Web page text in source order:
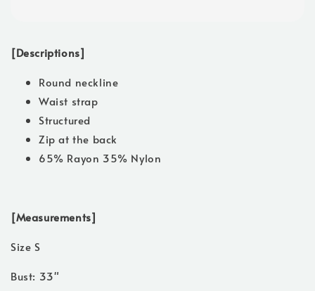
[Descriptions]
Round neckline
Waist strap
Structured
Zip at the back
65% Rayon 35% Nylon
[Measurements]
Size S
Bust: 33"